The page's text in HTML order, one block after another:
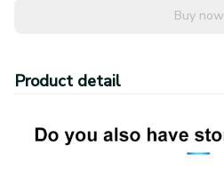
Buy now
Product detail